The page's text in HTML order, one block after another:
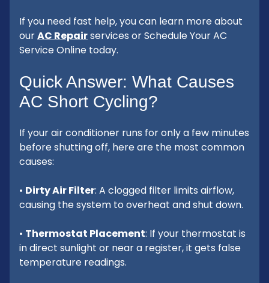
If you need fast help, you can learn more about
ourAC Repairservices or Schedule Your AC
Service Online today.
Quick Answer: What Causes
AC Short Cycling?
If your air conditioner runs for only a few minutes
before shutting off, here are the most common
causes:
• Dirty Air Filter: A clogged filter limits airflow,
causing the system to overheat and shut down.
• Thermostat Placement: If your thermostat is
in direct sunlight or near a register, it gets false
temperature readings.